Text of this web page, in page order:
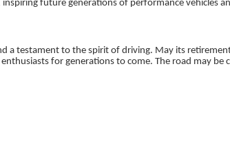
future generations of performance vehicles
a testament to the spirit of driving. May its
for generations to come. The road may